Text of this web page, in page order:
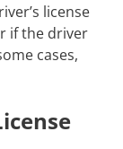
license
if the driver
cases,